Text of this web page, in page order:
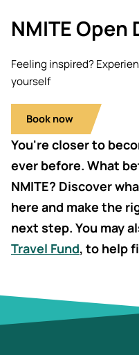
NMITE Open
Feeling inspired?
yourself
Book now
You're closer to
ever before. What
NMITE? Discover
here and make the
next step. You may
Travel Fund, to help
Tackling Harassment &
NMITE Boost